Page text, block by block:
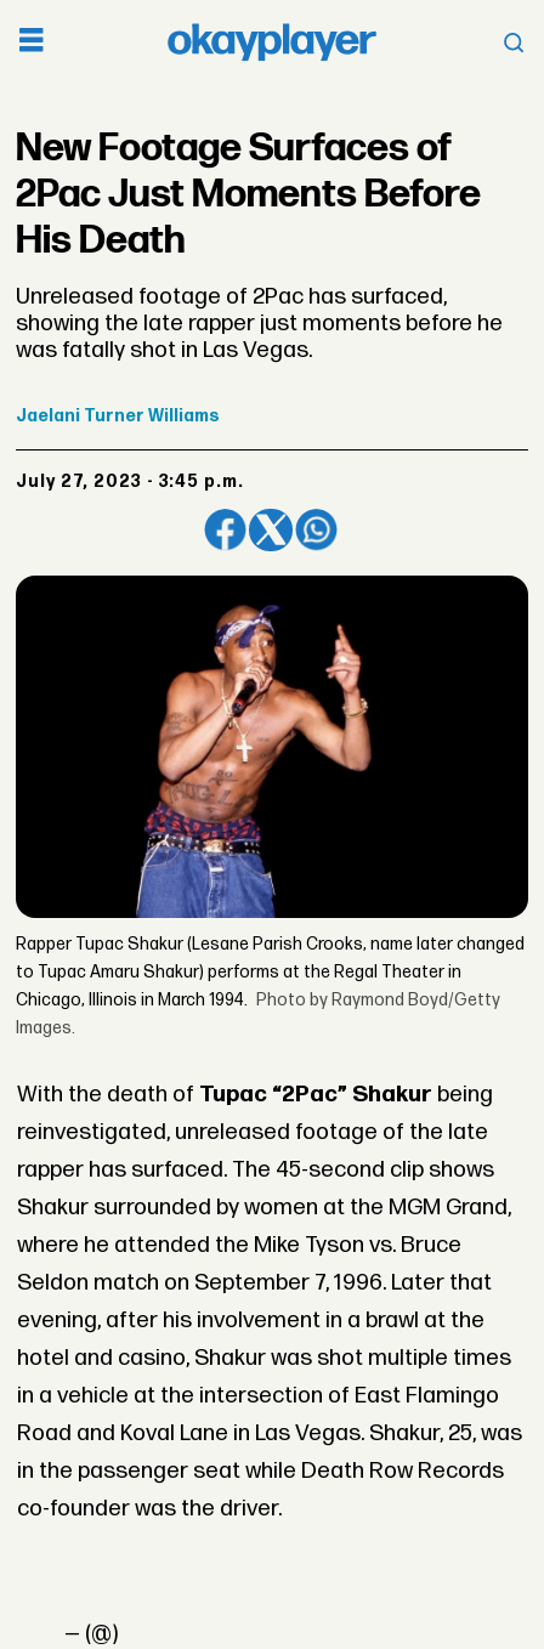
New Footage Surfaces of
2Pac Just Moments Before
His Death
Unreleased footage of 2Pac has surfaced,
showing the late rapper just moments before he
was fatally shot in Las Vegas.
Jaelani Turner Williams
July 27, 2023 - 3:45 p.m.
Rapper Tupac Shakur (Lesane Parish Crooks, name later changed
to Tupac Amaru Shakur) performs at the Regal Theater in
Chicago, Illinois in March 1994. Photo by Raymond Boyd/Getty
Images.
With the death of Tupac “2Pac” Shakur being
reinvestigated, unreleased footage of the late
rapper has surfaced. The 45-second clip shows
Shakur surrounded by women at the MGM Grand,
where he attended the Mike Tyson vs. Bruce
Seldon match on September 7, 1996. Later that
evening, after his involvement in a brawl at the
hotel and casino, Shakur was shot multiple times
in a vehicle at the intersection of East Flamingo
Road and Koval Lane in Las Vegas. Shakur, 25, was
in the passenger seat while Death Row Records
co-founder was the driver.
— (@)